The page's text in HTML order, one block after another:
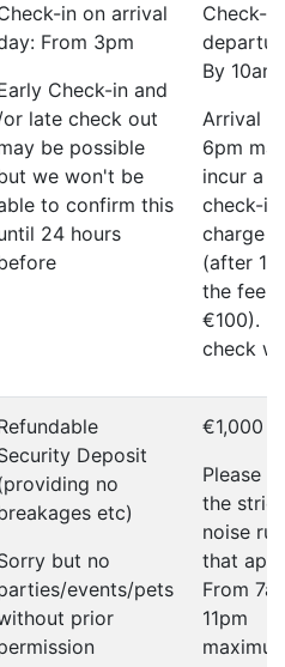
in on arrival
From 3pm
Check-in and
late check out
be possible
we won't be
to confirm this
24 hours
Check-
By 10am
Arrival
6pm
incur a
check-in
charge
(after
the fee
€100).
check
Deposit
no
etc)
but no
events/pets
prior
€1,000
Please
the strict
noise
that
From
11pm